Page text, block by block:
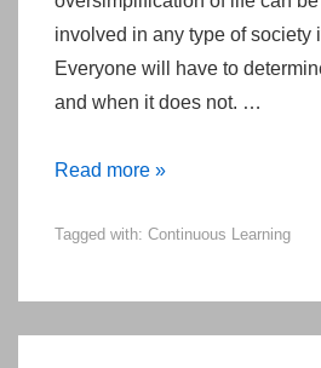
involved in any type of society
Everyone will have to
and when it does not. …
A
Leadership”
Can
Be
Read more »
Tagged with: Continuous Learning